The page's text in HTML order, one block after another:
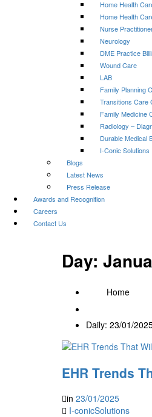
Home Health
Home Health
Nurse
Neurology
DME Practice
Wound Care
LAB
Family Planning
Transitions Care
Family Medicine
Radiology –
Durable Medical
I-Conic
Blogs
Latest News
Press Release
Awards and Recognition
Careers
Contact Us
Day:
Home
Daily: 23/01/
EHR Trends
in 23/01/2025
I-conicSolutions